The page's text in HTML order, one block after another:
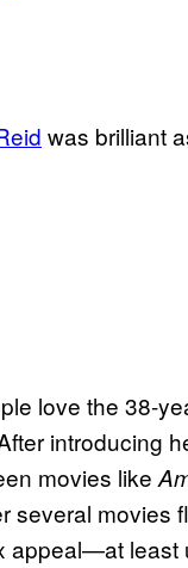
was brilliant
love the 38-
introducing
movies like
several movies
appeal—at least